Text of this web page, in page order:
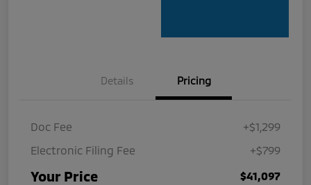
Details Pricing
Doc Fee
+$1,299
Electronic Filing Fee
+$799
Your Price $41,097